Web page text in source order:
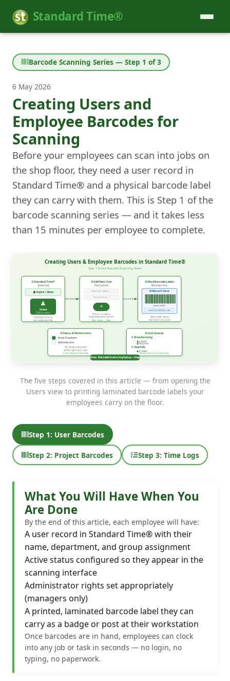
Standard Time®
Barcode Scanning Series — Step 1 of 3
6 May 2026
Creating Users and
Employee Barcodes for
Scanning
Before your employees can scan into jobs on
the shop floor, they need a user record in
Standard Time® and a physical barcode label
they can carry with them. This is Step 1 of the
barcode scanning series — and it takes less
than 15 minutes per employee to complete.
The five steps covered in this article — from opening the
Users view to printing laminated barcode labels your
employees carry on the floor.
Step 1: User Barcodes
Step 2: Project Barcodes Step 3: Time Logs
What You Will Have When You
Are Done
By the end of this article, each employee will have:
A user record in Standard Time® with their
name, department, and group assignment
Active status configured so they appear in the
scanning interface
Administrator rights set appropriately
(managers only)
A printed, laminated barcode label they can
carry as a badge or post at their workstation
Once barcodes are in hand, employees can clock
into any job or task in seconds — no login, no
typing, no paperwork.